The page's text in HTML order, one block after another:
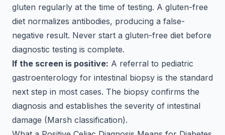
gluten regularly at the time of testing. A gluten-free
diet normalizes antibodies, producing a false-
negative result. Never start a gluten-free diet before
diagnostic testing is complete.
If the screen is positive: A referral to pediatric
gastroenterology for intestinal biopsy is the standard
next step in most cases. The biopsy confirms the
diagnosis and establishes the severity of intestinal
damage (Marsh classification).